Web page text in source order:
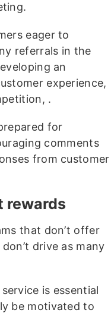
eager to
referrals in the
an
experience,
.
for
comments
from customer
rewards
that don’t offer
drive as many
is essential
be motivated to